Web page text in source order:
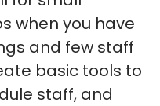
when you have
and few staff
basic tools to
staff, and